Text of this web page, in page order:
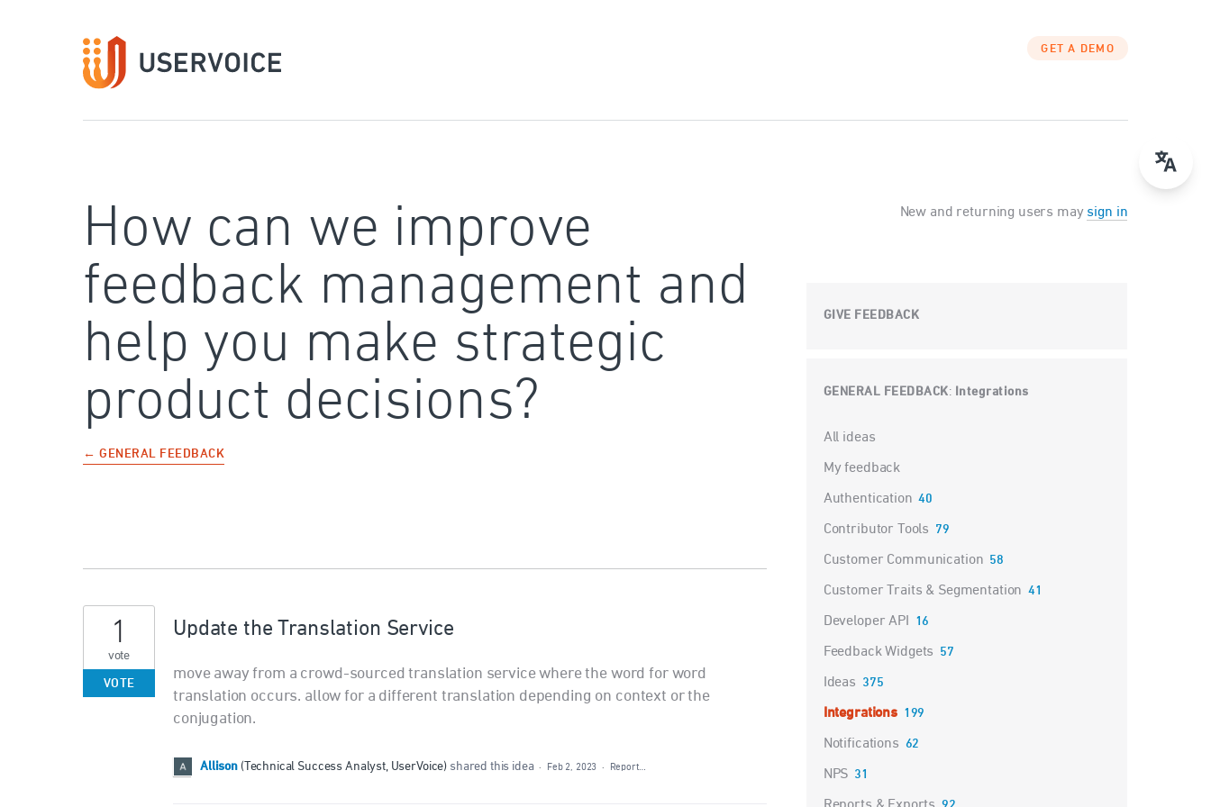
GET A DEMO
How can we improve
feedback management and
help you make strategic
product decisions?
← GENERAL FEEDBACK
Update the Translation Service
move away from a crowd-sourced translation service where the word for word
translation occurs. allow for a different translation depending on context or the
conjugation.
1
vote
VOTE
Allison ( Technical Success Analyst, UserVoice) shared this idea · Feb 2, 2023 · Report…
New and returning users may sign in
GIVE FEEDBACK
GENERAL FEEDBACK: Integrations
Categories
All ideas
My feedback
Authentication 40
Contributor Tools 79
Customer Communication 58
Customer Traits & Segmentation 41
Developer API 16
Feedback Widgets 57
Ideas 375
Integrations 199
Notifications 62
NPS 31